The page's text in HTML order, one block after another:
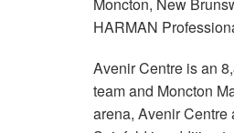
Moncton, New
HARMAN
Avenir Centre is an
team and Moncton
arena, Avenir